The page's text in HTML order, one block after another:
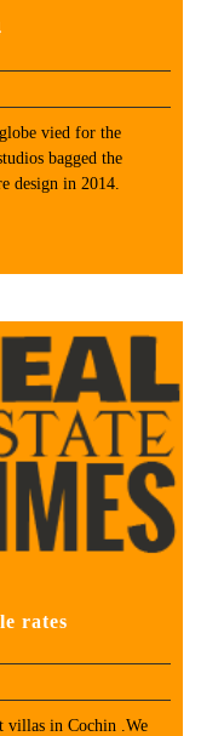
vied for the
bagged the
design in 2014.
rates
villas in Cochin .We